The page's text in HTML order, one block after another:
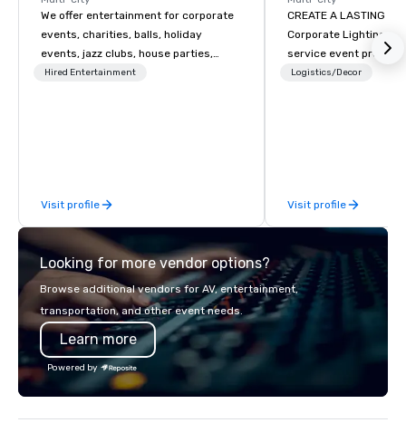
We offer entertainment for corporate
events, charities, balls, holiday
events, jazz clubs, house parties,
Gatsby events, weddings and more
Hired Entertainment
Visit profile
CREATE A LASTING
Corporate Lighting
service event
specializing in
Logistics/Decor
Visit profile
Looking for more vendor options?
Browse additional vendors for AV, entertainment,
transportation, and other event needs.
Learn more
Powered by